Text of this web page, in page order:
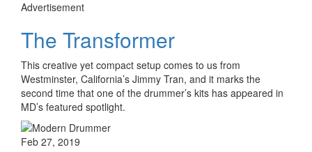
Advertisement
The Transformer
This creative yet compact setup comes to us from
Westminster, California’s Jimmy Tran, and it marks the
second time that one of the drummer’s kits has appeared in
MD’s featured spotlight.
Feb 27, 2019